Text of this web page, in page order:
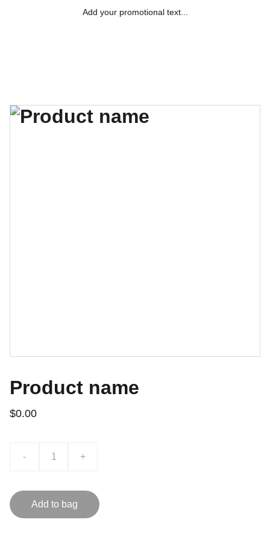
Add your promotional text...
Product name
$0.00
- +
Add to bag